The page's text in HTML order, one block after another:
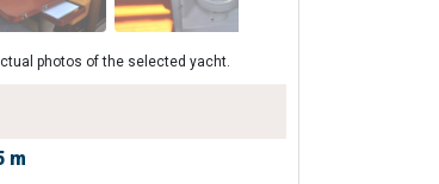
photos of the selected yacht.
m